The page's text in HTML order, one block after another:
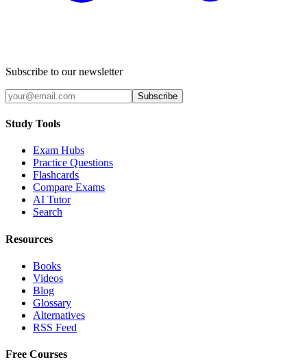
Subscribe to our newsletter
Subscribe
Study Tools
Exam Hubs
Practice Questions
Flashcards
Compare Exams
AI Tutor
Search
Resources
Books
Videos
Blog
Glossary
Alternatives
RSS Feed
Free Courses